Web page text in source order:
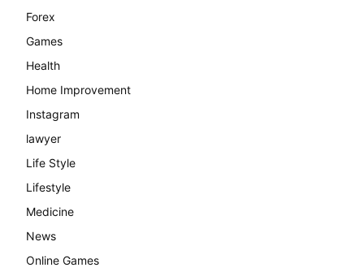
Forex
Games
Health
Home Improvement
Instagram
lawyer
Life Style
Lifestyle
Medicine
News
Online Games